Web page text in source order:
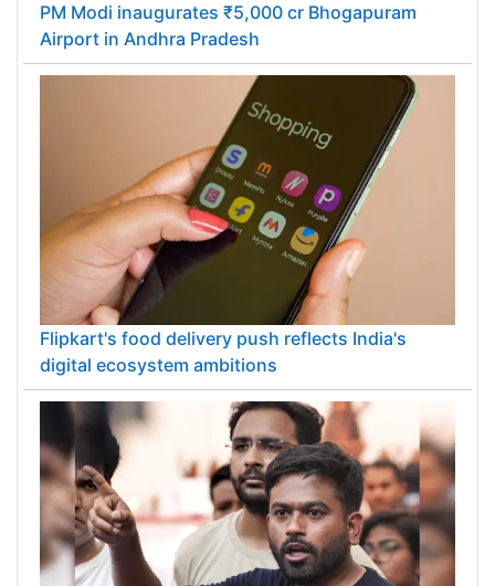
PM Modi inaugurates ₹5,000 cr Bhogapuram
Airport in Andhra Pradesh
Flipkart's food delivery push reflects India's
digital ecosystem ambitions